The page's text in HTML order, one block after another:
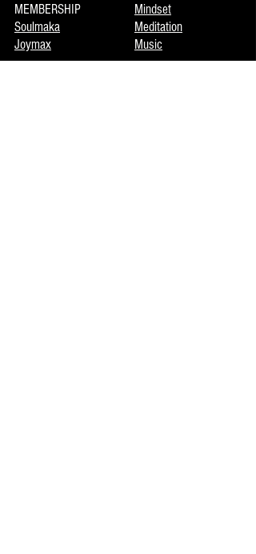
MEMBERSHIP
Soulmaka
Joymax
Mindset
Meditation
Music